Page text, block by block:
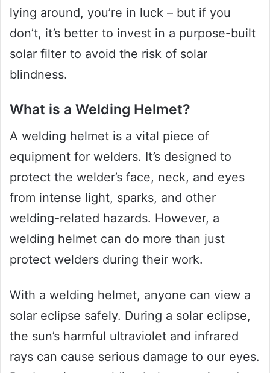
lying around, you’re in luck – but if you
don’t, it’s better to invest in a purpose-built
solar filter to avoid the risk of solar
blindness.
What is a Welding Helmet?
A welding helmet is a vital piece of
equipment for welders. It’s designed to
protect the welder’s face, neck, and eyes
from intense light, sparks, and other
welding-related hazards. However, a
welding helmet can do more than just
protect welders during their work.
With a welding helmet, anyone can view a
solar eclipse safely. During a solar eclipse,
the sun’s harmful ultraviolet and infrared
rays can cause serious damage to our eyes.